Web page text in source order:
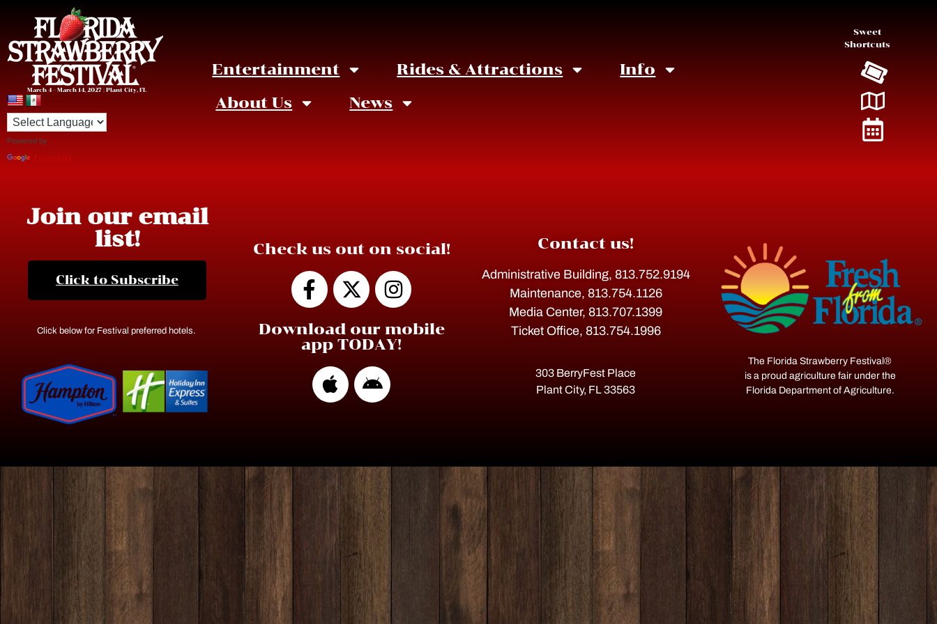
March 4 – March 14, 2027 | Plant City, FL
Powered by
Entertainment Rides & Attractions
Info
About Us
News
Sweet
Shortcuts
Join our email
list!
Click to Subscribe
Click below for Festival preferred hotels.
Check us out on social!
Download our mobile
app TODAY!
Contact us!
Administrative Building, 813.752.9194
Maintenance, 813.754.1126
Media Center, 813.707.1399
Ticket Office, 813.754.1996
303 BerryFest Place
Plant City, FL 33563
The Florida Strawberry Festival®
is a proud agriculture fair under the
Florida Department of Agriculture.